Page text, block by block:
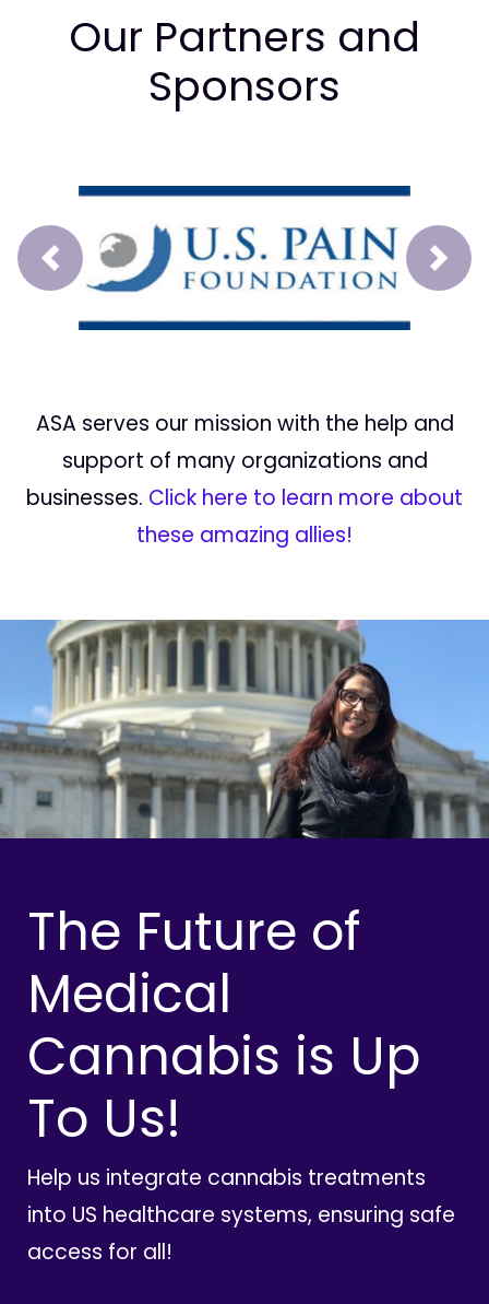
Our Partners and
Sponsors
Prev Next
ASA serves our mission with the help and
support of many organizations and
businesses. Click here to learn more about
these amazing allies!
The Future of
Medical
Cannabis is Up
To Us!
Help us integrate cannabis treatments
into US healthcare systems, ensuring safe
access for all!